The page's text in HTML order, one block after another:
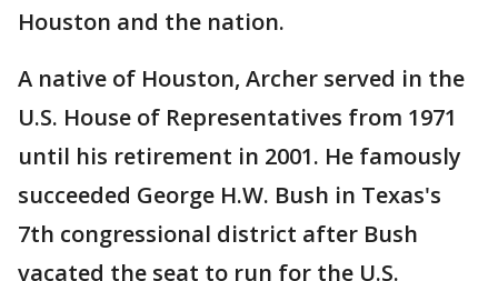
Houston and the nation.
A native of Houston, Archer served in the
U.S. House of Representatives from 1971
until his retirement in 2001. He famously
succeeded George H.W. Bush in Texas's
7th congressional district after Bush
vacated the seat to run for the U.S.